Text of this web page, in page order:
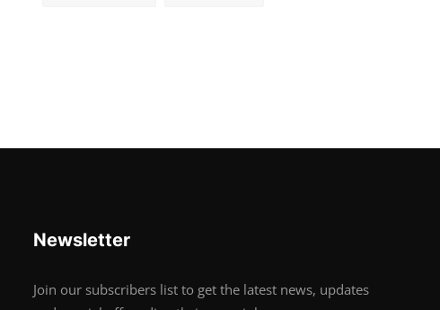
Newsletter
Join our subscribers list to get the latest news, updates